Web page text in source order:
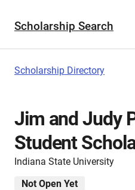
Scholarship Search
Scholarship Directory
Jim and Judy
Student
Indiana State University
Not Open Yet